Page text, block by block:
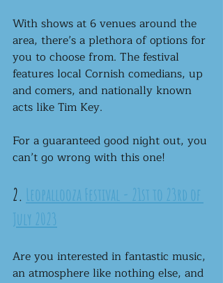
With shows at 6 venues around the
area, there’s a plethora of options for
you to choose from. The festival
features local Cornish comedians, up
and comers, and nationally known
acts like Tim Key.
For a guaranteed good night out, you
can’t go wrong with this one!
2. Leopallooza Festival - 21st to 23rd of
July 2023
Are you interested in fantastic music,
an atmosphere like nothing else, and